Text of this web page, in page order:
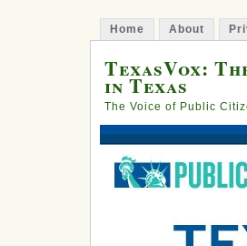
Home About
TexasVox:
in Texas
The Voice of Public